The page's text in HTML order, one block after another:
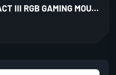
ASUS ROG STRIX IMPACT III RGB GAMING MOUSE (BLACK)